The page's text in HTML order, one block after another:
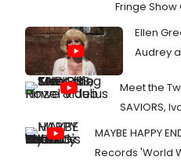
Fringe Show
Ellen
Audrey
Meet the
SAVIORS,
MAYBE HAPPY
Records 'World